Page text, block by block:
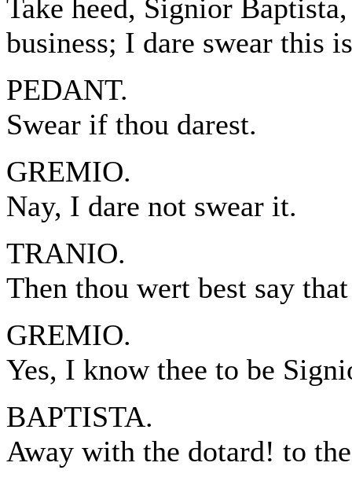
Take heed, Signior
business; I dare swear this
PEDANT.
Swear if thou darest.
GREMIO.
Nay, I dare not swear it.
TRANIO.
Then thou wert best say
GREMIO.
Yes, I know thee to be
BAPTISTA.
Away with the dotard! to